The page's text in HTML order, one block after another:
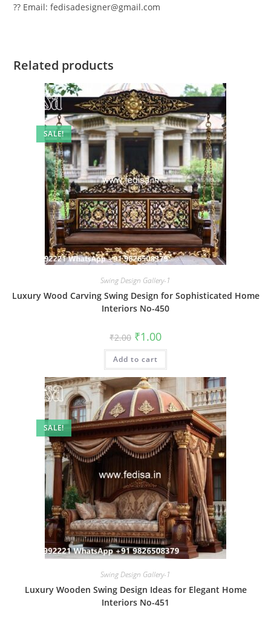
?? Email: fedisadesigner@gmail.com
Related products
SALE!
Swing Design Gallery-1
Luxury Wood Carving Swing Design for Sophisticated Home
Interiors No-450
₹2.00 Original
price
was:
₹2.00.
₹1.00Current
is:
Add to cart
SALE!
Swing Design Gallery-1
Luxury Wooden Swing Design Ideas for Elegant Home
Interiors No-451